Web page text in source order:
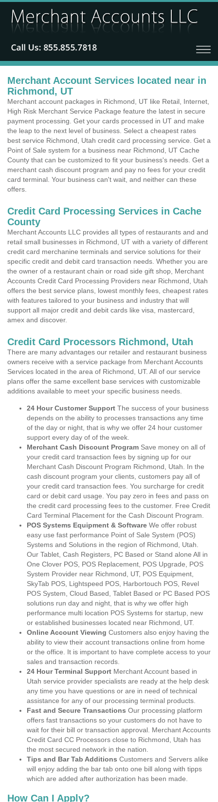
Merchant Account Services located near in
Richmond, UT
Merchant account packages in Richmond, UT like Retail, Internet,
High Risk Merchant Service Package feature the latest in secure
payment processing. Get your cards processed in UT and make
the leap to the next level of business. Select a cheapest rates
best service Richmond, Utah credit card processing service. Get a
Point of Sale system for a business near Richmond, UT Cache
County that can be customized to fit your business's needs. Get a
merchant cash discount program and pay no fees for your credit
card terminal. Your business can't wait, and neither can these
offers.
Credit Card Processing Services in Cache
County
Merchant Accounts LLC provides all types of restaurants and and
retail small businesses in Richmond, UT with a variety of different
credit card merchanine terminals and service solutions for their
specific credit and debit card transaction needs. Whether you are
the owner of a restaurant chain or road side gift shop, Merchant
Accounts Credit Card Processing Providers near Richmond, Utah
offers the best service plans, lowest monthly fees, cheapest rates
with features tailored to your business and industry that will
support all major credit and debit cards like visa, mastercard,
amex and discover.
Credit Card Processors Richmond, Utah
There are many advantages our retailer and restaurant business
owners receive with a service package from Merchant Accounts
Services located in the area of Richmond, UT. All of our service
plans offer the same excellent base services with customizable
additions available to meet your specific business needs.
24 Hour Customer Support The success of your business
depends on the ability to processes transactions any time
of the day or night, that is why we offer 24 hour customer
support every day of of the week.
Merchant Cash Discount Program Save money on all of
your credit card transaction fees by signing up for our
Merchant Cash Discount Program Richmond, Utah. In the
cash discount program your clients, customers pay all of
your credit card transaction fees. You surcharge for credit
card or debit card usage. You pay zero in fees and pass on
the credit card processing fees to the customer. Free Credit
Card Terminal Placement for the Cash Discount Program.
POS Systems Equipment & Software We offer robust
easy use fast performance Point of Sale System (POS)
Systems and Solutions in the region of Richmond, Utah.
Our Tablet, Cash Registers, PC Based or Stand alone All in
One Clover POS, POS Replacement, POS Upgrade, POS
System Provider near Richmond, UT, POS Equipment,
SkyTab POS, Lightspeed POS, Harbortouch POS, Revel
POS System, Cloud Based, Tablet Based or PC Based POS
solutions run day and night, that is why we offer high
performance multi location POS Systems for startup, new
or established businesses located near Richmond, UT.
Online Account Viewing Customers also enjoy having the
ability to view their account transactions online from home
or the office. It is important to have complete access to your
sales and transaction records.
24 Hour Terminal Support Merchant Account based in
Utah service provider specialists are ready at the help desk
any time you have questions or are in need of technical
assistance for any of our processing terminal products.
Fast and Secure Transactions Our processing platform
offers fast transactions so your customers do not have to
wait for their bill or transaction approval. Merchant Accounts
Credit Card CC Processors close to Richmond, Utah has
the most secured network in the nation.
Tips and Bar Tab Additions Customers and Servers alike
will enjoy adding the bar tab onto one bill along with tipps
which are added after authorization has been made.
How Can I Apply?